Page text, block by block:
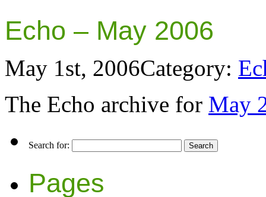
Echo – May 2006
May 1st, 2006Category:
The Echo archive for May
Search for:
Pages